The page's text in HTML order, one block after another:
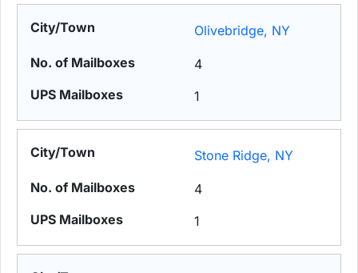
Olivebridge, NY
4
1
Stone Ridge, NY
4
1